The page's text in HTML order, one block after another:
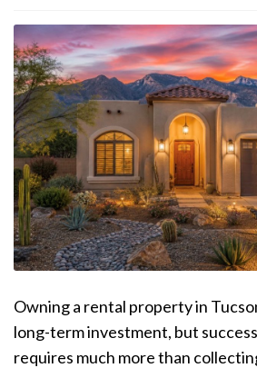
Owning a rental property in
long-term investment, but
requires much more than